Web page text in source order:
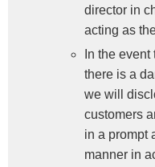
director in
acting as
In the
there is a
we will
customers
in a prompt
manner in